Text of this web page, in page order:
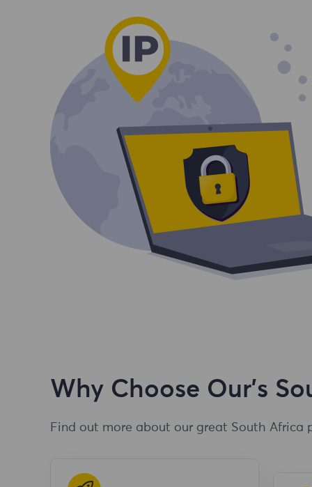
Why Choose Our's
Find out more about our great South Africa